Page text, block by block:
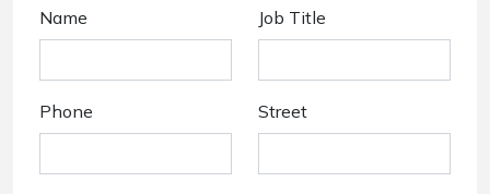
Name Job Title
Phone Street